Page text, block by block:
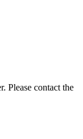
Please contact the